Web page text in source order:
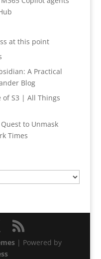
at this point
A Practical
Blog
of S3 | All Things
to Unmask
Times
| Powered by